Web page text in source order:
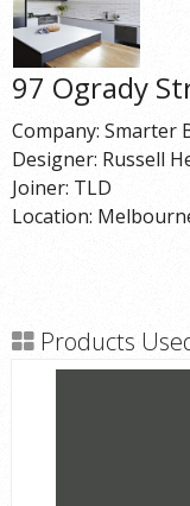
97 Ogrady
Company: Smarter
Designer: Russell
Joiner: TLD
Location:
Products